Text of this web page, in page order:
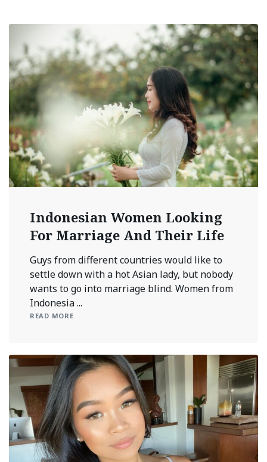
Indonesian Women Looking
For Marriage And Their Life
Guys from different countries would like to
settle down with a hot Asian lady, but nobody
wants to go into marriage blind. Women from
Indonesia ...
READ MORE